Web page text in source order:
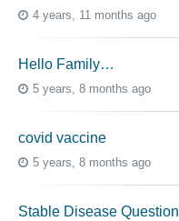
4 years, 11 months ago
Hello Family…
5 years, 8 months ago
covid vaccine
5 years, 8 months ago
Stable Disease Question